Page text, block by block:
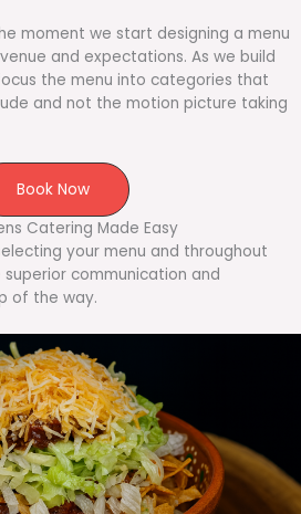
moment we start designing a menu
and expectations. As we build
the menu into categories that
and not the motion picture taking
Book Now
Catering Made Easy
your menu and throughout
communication and
of the way.